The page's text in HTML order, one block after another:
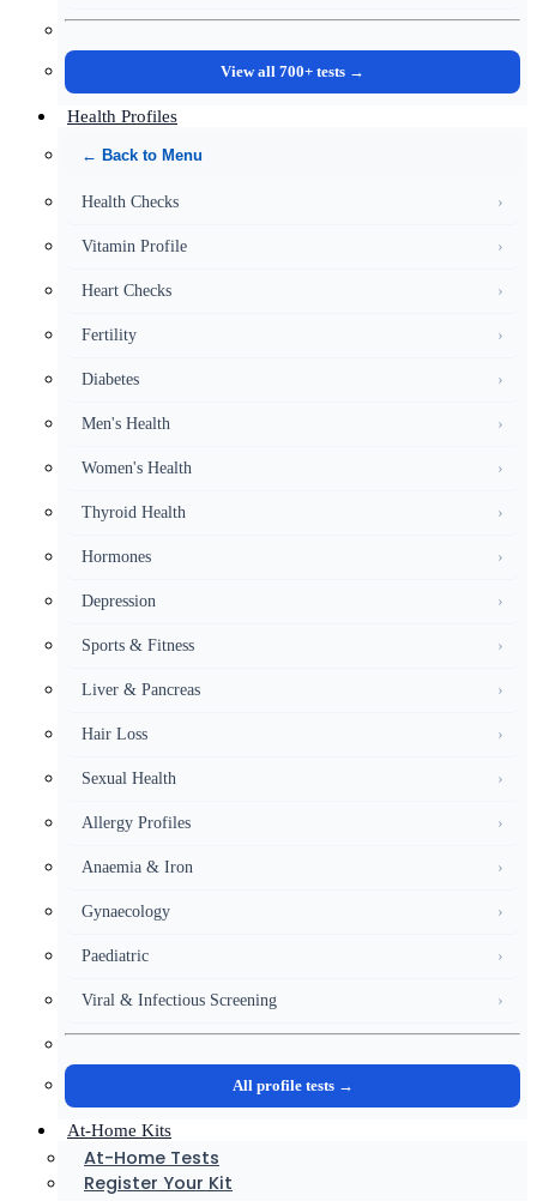
View all 700+ tests →
Health Profiles
← Back to Menu
Health Checks ›
Vitamin Profile ›
Heart Checks ›
Fertility ›
Diabetes ›
Men's Health ›
Women's Health ›
Thyroid Health ›
Hormones ›
Depression ›
Sports & Fitness ›
Liver & Pancreas ›
Hair Loss ›
Sexual Health ›
Allergy Profiles ›
Anaemia & Iron ›
Gynaecology ›
Paediatric ›
Viral & Infectious Screening ›
All profile tests →
At-Home Kits
At-Home Tests
Register Your Kit